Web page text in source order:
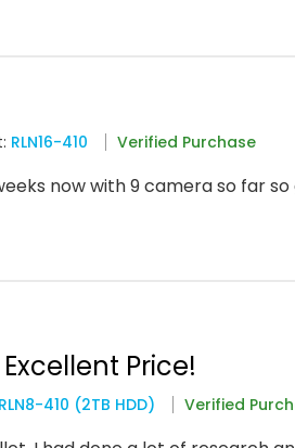
RLN16-410 Verified Purchase
now with 9 camera so far
Price!
RLN8-410 (2TB HDD) Verified